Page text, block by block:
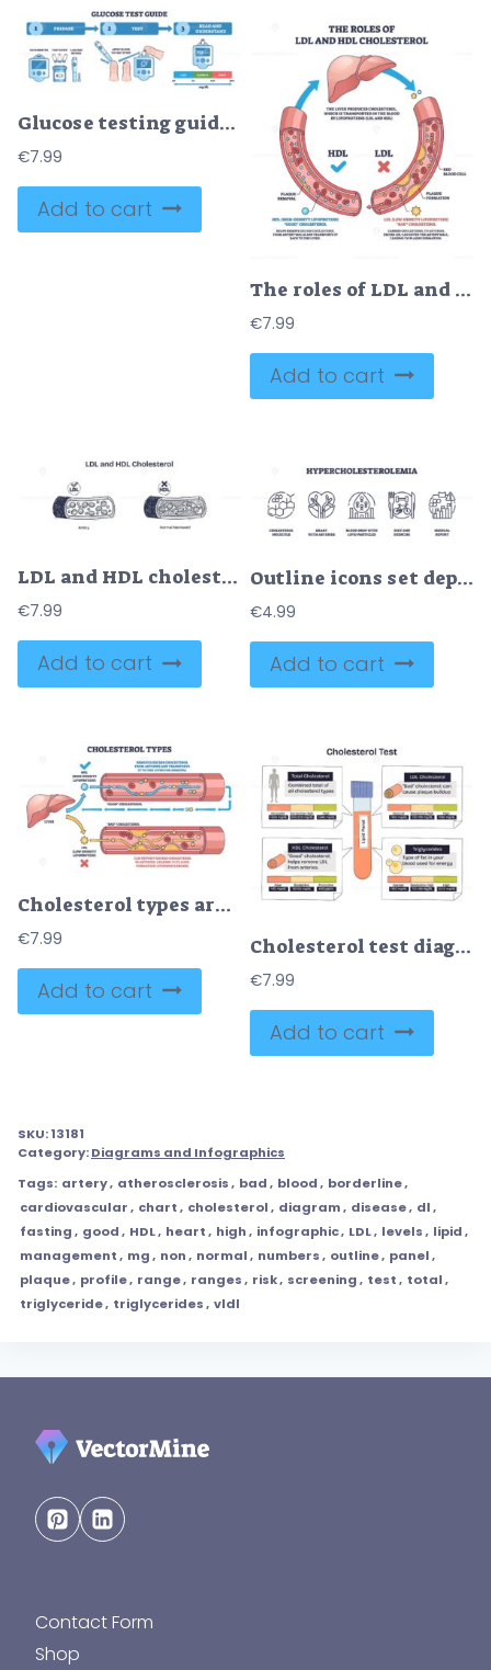
Glucose testing guide visualizes prepare-test-read steps using glucometer, test strip, and lancet to explain blood sugar monitoring and ranges. Outline diagram
€7.99
Add to cart
The roles of LDL and HDL cholesterol are shown with a liver, blood vessels, and cholesterol particles, highlighting cholesterol transport and plaque formation. Outline diagram
€7.99
Add to cart
LDL and HDL cholesterol diagram shows artery health. Key objects, LDL, HDL, artery. Diagram
€7.99
Add to cart
Outline icons set depicting cholesterol molecule, heart with arteries, and blood drop with lipid particles, representing hypercholesterolemia. Outline icons set.
€4.99
Add to cart
Cholesterol types are shown with HDL and LDL flow in blood vessels, highlighting liver, arteries, and cholesterol particles. Outline diagram
€7.99
Add to cart
Cholesterol test diagram summarizing a lipid panel, a central test tube with LDL, HDL, and triglycerides range bars explains heart risk levels and targets. Doodle style diagram
€7.99
Add to cart
SKU:13181
Category:Diagrams and Infographics
Tags: artery, atherosclerosis, bad, blood, borderline,
cardiovascular, chart, cholesterol, diagram, disease, dl,
fasting, good, HDL, heart, high, infographic, LDL, levels, lipid,
management, mg, non, normal, numbers, outline, panel,
plaque, profile, range, ranges, risk, screening, test, total,
triglyceride, triglycerides, vldl
Contact Form
Shop